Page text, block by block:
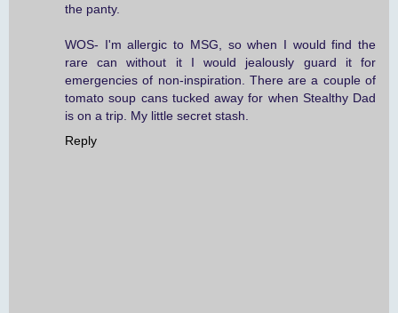
the panty.
WOS- I'm allergic to MSG, so when I would find the
rare can without it I would jealously guard it for
emergencies of non-inspiration. There are a couple of
tomato soup cans tucked away for when Stealthy Dad
is on a trip. My little secret stash.
Reply